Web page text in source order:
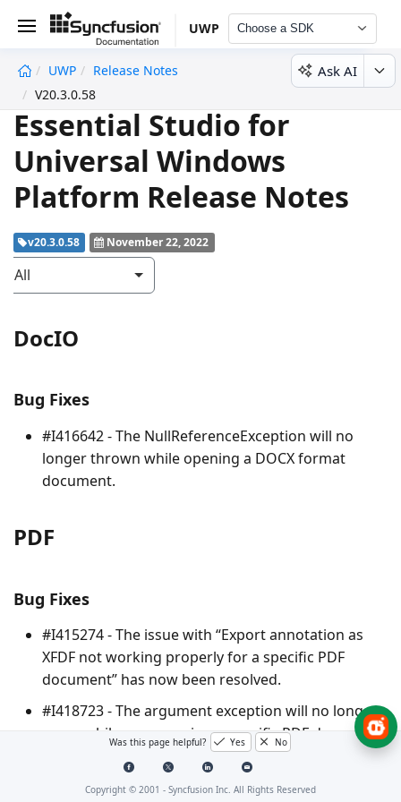
UWP Choose a SDK
UWP
Release Notes
V20.3.0.58
Ask AI
Essential Studio for
Universal Windows
Platform Release Notes
v20.3.0.58 November 22, 2022
All
DocIO
Bug Fixes
#I416642 - The NullReferenceException will no
longer thrown while opening a DOCX format
document.
PDF
Bug Fixes
#I415274 - The issue with “Export annotation as
XFDF not working properly for a specific PDF
document” has now been resolved.
#I418723 - The argument exception will no longer
occur while compressing a specific PDF document.
#I415562 - The out of Memory exception will no
longer occur when performing extract text for a
Was this page helpful? Yes No
Copyright © 2001 - Syncfusion Inc. All Rights Reserved
undefined